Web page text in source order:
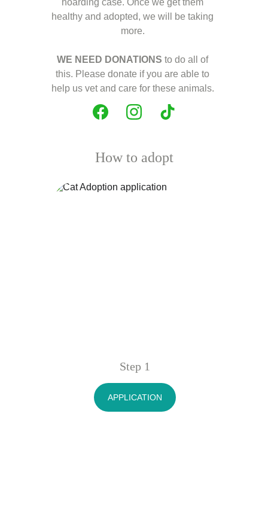
hoarding case. Once we get them
healthy and adopted, we will be taking
more.
WE NEED DONATIONS to do all of
this. Please donate if you are able to
help us vet and care for these animals.
APPLICATION
Step 1
How to adopt